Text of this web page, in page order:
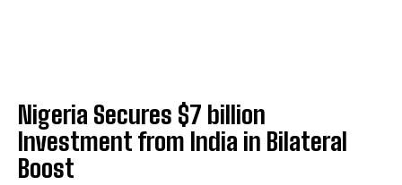
Nigeria Secures $7 billion
Investment from India in Bilateral
Boost